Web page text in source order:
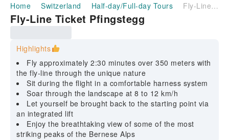
Home Switzerland Half-day/Full-day Tours Fly-Line Ticket Pfingstegg
Fly-Line Ticket Pfingstegg
Highlights
Fly approximately 2:30 minutes over 350 meters with
the fly-line through the unique nature
Sit during the flight in a comfortable harness system
Soar through the landscape at 8 to 12 km/h
Let yourself be brought back to the starting point via
an integrated lift
Enjoy the breathtaking view of some of the most
striking peaks of the Bernese Alps